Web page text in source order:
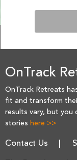
OnTrack
OnTrack Retreats
fit and transform
results vary, but you
stories here >>
Contact Us